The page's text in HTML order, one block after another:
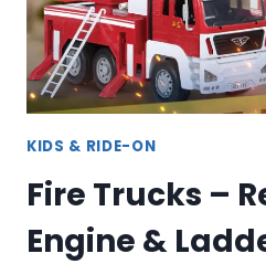
KIDS & RIDE-ON
Fire Trucks –
Engine &